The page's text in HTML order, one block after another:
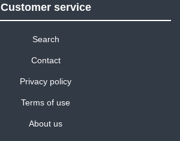
Customer service
Search
Contact
Privacy policy
Terms of use
About us